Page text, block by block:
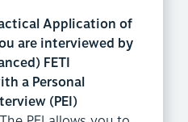
Application of
are interviewed by
FETI
a Personal
(PEI)